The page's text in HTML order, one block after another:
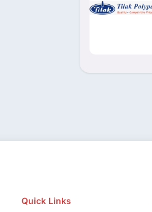
Quick Links